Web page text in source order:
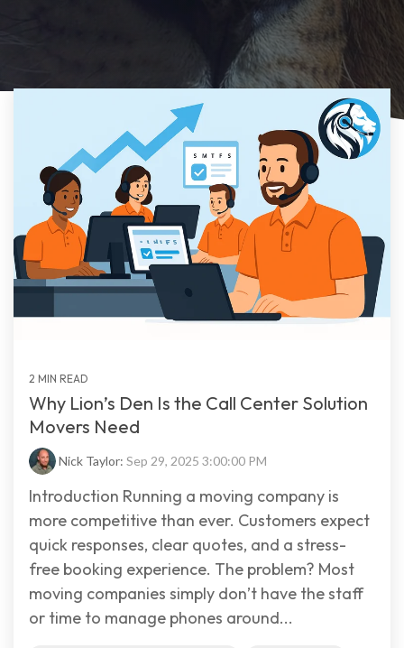
2 MIN READ
Why Lion’s Den Is the Call Center Solution
Movers Need
Nick Taylor: Sep 29, 2025 3:00:00 PM
Introduction Running a moving company is
more competitive than ever. Customers expect
quick responses, clear quotes, and a stress-
free booking experience. The problem? Most
moving companies simply don’t have the staff
or time to manage phones around...